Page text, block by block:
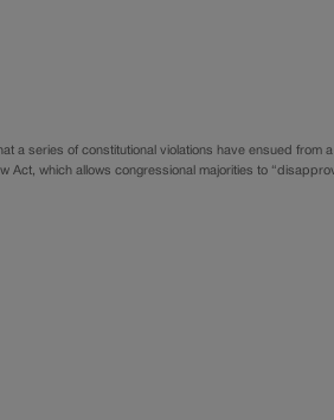
a series of constitutional violations have ensued
Act, which allows congressional majorities to